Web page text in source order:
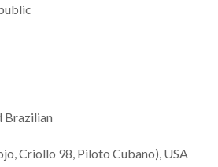
Brazilian
Criollo 98, Piloto Cubano), USA